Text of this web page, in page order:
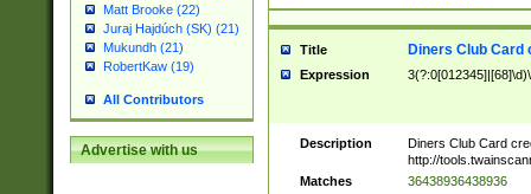
Matt Brooke (22)
Juraj Hajdúch (SK) (21)
Mukundh (21)
RobertKaw (19)
All Contributors
Advertise with us
Title Diners Club Card
Expression
Description
Diners Club Card
http://
Matches
36438936438936